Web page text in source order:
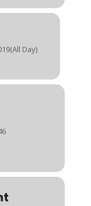
(All Day)